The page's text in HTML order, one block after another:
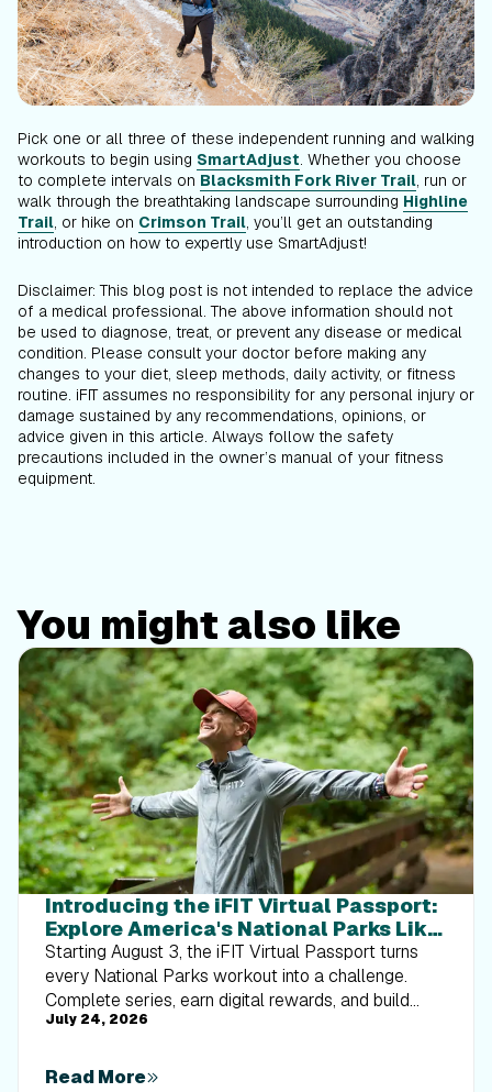
Pick one or all three of these independent running and walking
workouts to begin using SmartAdjust. Whether you choose
to complete intervals on Blacksmith Fork River Trail, run or
walk through the breathtaking landscape surrounding Highline
Trail, or hike on Crimson Trail, you’ll get an outstanding
introduction on how to expertly use SmartAdjust!
Disclaimer: This blog post is not intended to replace the advice
of a medical professional. The above information should not
be used to diagnose, treat, or prevent any disease or medical
condition. Please consult your doctor before making any
changes to your diet, sleep methods, daily activity, or fitness
routine. iFIT assumes no responsibility for any personal injury or
damage sustained by any recommendations, opinions, or
advice given in this article. Always follow the safety
precautions included in the owner’s manual of your fitness
equipment.
You might also like
Introducing the iFIT Virtual Passport:
Explore America's National Parks Like
Never Before
Starting August 3, the iFIT Virtual Passport turns
every National Parks workout into a challenge.
Complete series, earn digital rewards, and build
your Trophy Case one park at a time.
July 24, 2026
Read More